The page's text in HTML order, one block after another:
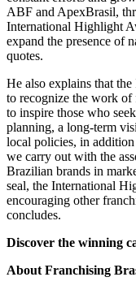
ABF and ApexBrasil,
International Highlight
expand the presence of
quotes.
He also explains that
to recognize the work of
to inspire those who
planning, a long-term
local policies, in
we carry out with the
Brazilian brands in
seal, the International
encouraging other
concludes.
Discover the winning
About Franchising